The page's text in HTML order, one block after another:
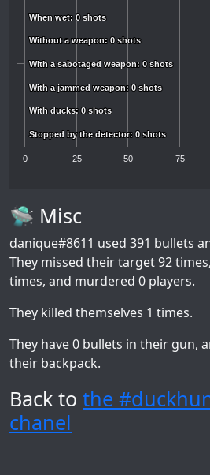
When wet: 0 shots
When wet: 0 shots
Without a weapon: 0 shots
Without a weapon: 0 shots
With a sabotaged weapon: 0 shots
With a sabotaged weapon: 0 shots
With a jammed weapon: 0 shots
With a jammed weapon: 0 shots
With ducks: 0 shots
With ducks: 0 shots
Stopped by the detector: 0 shots
Stopped by the detector: 0 shots
0 25 50 75
🛸 Misc
danique#8611 used 391 bullets
They missed their target 92
times, and murdered 0 players.
They killed themselves 1 times.
They have 0 bullets in their gun,
their backpack.
Back to the
chanel